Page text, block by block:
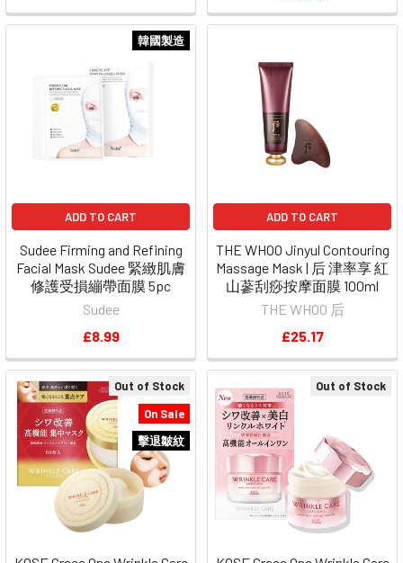
Out of Stock
On Sale
擊退皺紋
Out of Stock
韓國製造
ADD TO CART
Sudee Firming and Refining
Facial Mask Sudee 緊緻肌膚
修護受損繃帶面膜 5pc
Sudee
£8.99
ADD TO CART
THE WHOO Jinyul Contouring
Massage Mask | 后 津率享 紅
山蔘刮痧按摩面膜 100ml
THE WHOO 后
£25.17